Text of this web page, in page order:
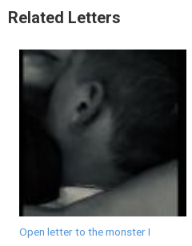
Related Letters
Open letter to the monster I